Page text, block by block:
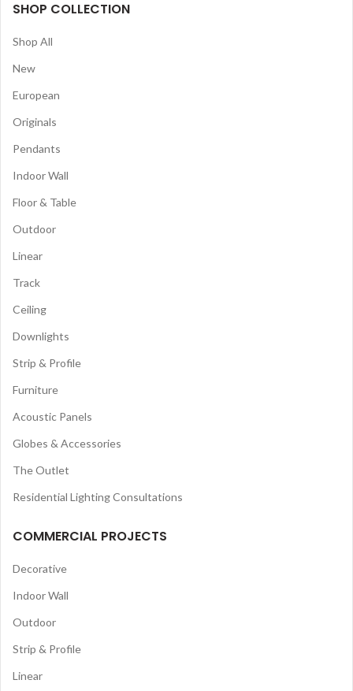
SHOP COLLECTION
Shop All
New
European
Originals
Pendants
Indoor Wall
Floor & Table
Outdoor
Linear
Track
Ceiling
Downlights
Strip & Profile
Furniture
Acoustic Panels
Globes & Accessories
The Outlet
Residential Lighting Consultations
COMMERCIAL PROJECTS
Decorative
Indoor Wall
Outdoor
Strip & Profile
Linear